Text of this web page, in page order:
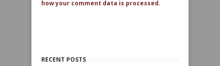
how your comment data is processed.
RECENT POSTS